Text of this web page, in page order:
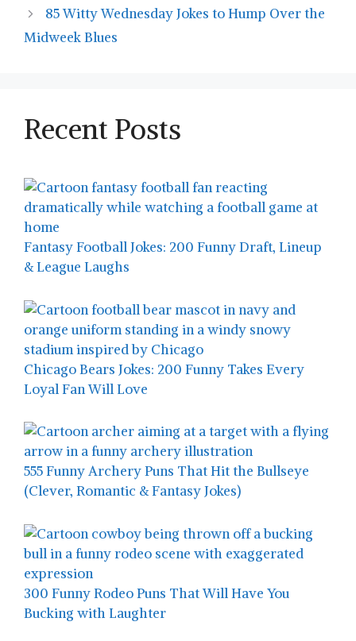
85 Witty Wednesday Jokes to Hump Over the
Midweek Blues
Recent Posts
Fantasy Football Jokes: 200 Funny Draft, Lineup
& League Laughs
Chicago Bears Jokes: 200 Funny Takes Every
Loyal Fan Will Love
555 Funny Archery Puns That Hit the Bullseye
(Clever, Romantic & Fantasy Jokes)
300 Funny Rodeo Puns That Will Have You
Bucking with Laughter